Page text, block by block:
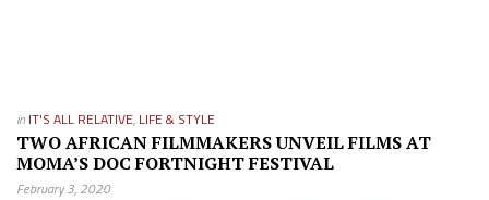
in IT'S ALL RELATIVE, LIFE & STYLE
TWO AFRICAN FILMMAKERS UNVEIL FILMS AT
MOMA’S DOC FORTNIGHT FESTIVAL
February 3, 2020